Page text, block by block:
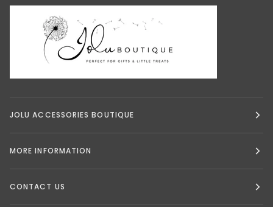
JOLU ACCESSORIES BOUTIQUE
MORE INFORMATION
CONTACT US